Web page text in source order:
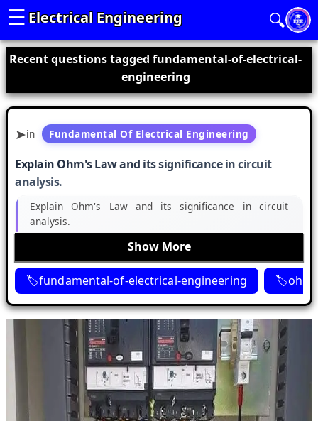
Electrical Engineering
☰ 🔍
Recent questions tagged fundamental-of-electrical-
engineering
in Fundamental Of Electrical Engineering
Explain Ohm's Law and its significance in circuit
analysis.
Explain Ohm's Law and its significance in circuit
analysis.
Show More
fundamental-of-electrical-engineering